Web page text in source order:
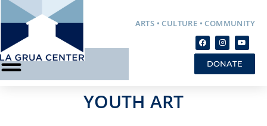
ARTS • CULTURE • COMMUNITY
DONATE
YOUTH ART